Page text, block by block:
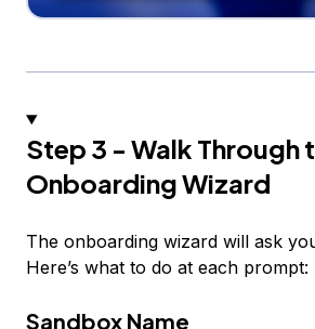
Step 3 - Walk Through
Onboarding Wizard
The onboarding wizard will ask
Here’s what to do at each prompt:
Sandbox Name